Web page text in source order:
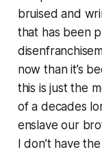
bruised and
that has been
now than it’s
this is just the
of a decades
enslave our
I don’t have